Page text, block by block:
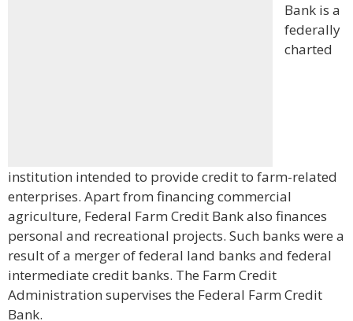
Bank is a
federally
charted
institution intended to provide credit to farm-related
enterprises. Apart from financing commercial
agriculture, Federal Farm Credit Bank also finances
personal and recreational projects. Such banks were a
result of a merger of federal land banks and federal
intermediate credit banks. The Farm Credit
Administration supervises the Federal Farm Credit
Bank.